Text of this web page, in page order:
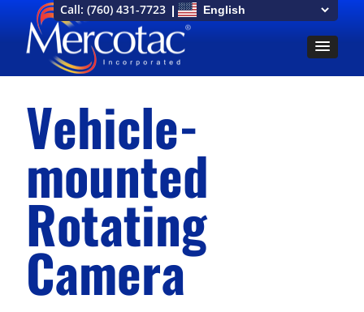
Call: (760) 431-7723
Vehicle-
mounted
Rotating
Camera